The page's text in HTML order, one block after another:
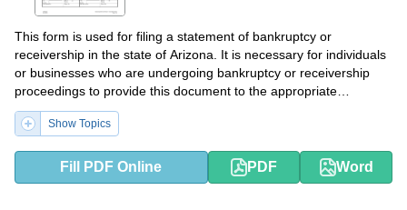
This form is used for filing a statement of bankruptcy or
receivership in the state of Arizona. It is necessary for individuals
or businesses who are undergoing bankruptcy or receivership
proceedings to provide this document to the appropriate
authorities.
Show Topics
Fill PDF Online PDF Word